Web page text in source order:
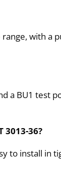
with
a BU1
36?
to install